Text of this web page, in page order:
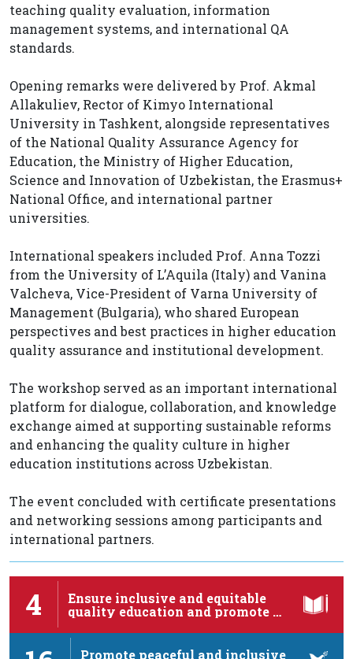
teaching quality evaluation, information
management systems, and international QA
standards.
Opening remarks were delivered by Prof. Akmal
Allakuliev, Rector of Kimyo International
University in Tashkent, alongside representatives
of the National Quality Assurance Agency for
Education, the Ministry of Higher Education,
Science and Innovation of Uzbekistan, the Erasmus+
National Office, and international partner
universities.
International speakers included Prof. Anna Tozzi
from the University of L’Aquila (Italy) and Vanina
Valcheva, Vice-President of Varna University of
Management (Bulgaria), who shared European
perspectives and best practices in higher education
quality assurance and institutional development.
The workshop served as an important international
platform for dialogue, collaboration, and knowledge
exchange aimed at supporting sustainable reforms
and enhancing the quality culture in higher
education institutions across Uzbekistan.
The event concluded with certificate presentations
and networking sessions among participants and
international partners.
4
Ensure inclusive and equitable
quality education and promote …
Promote peaceful and inclusive